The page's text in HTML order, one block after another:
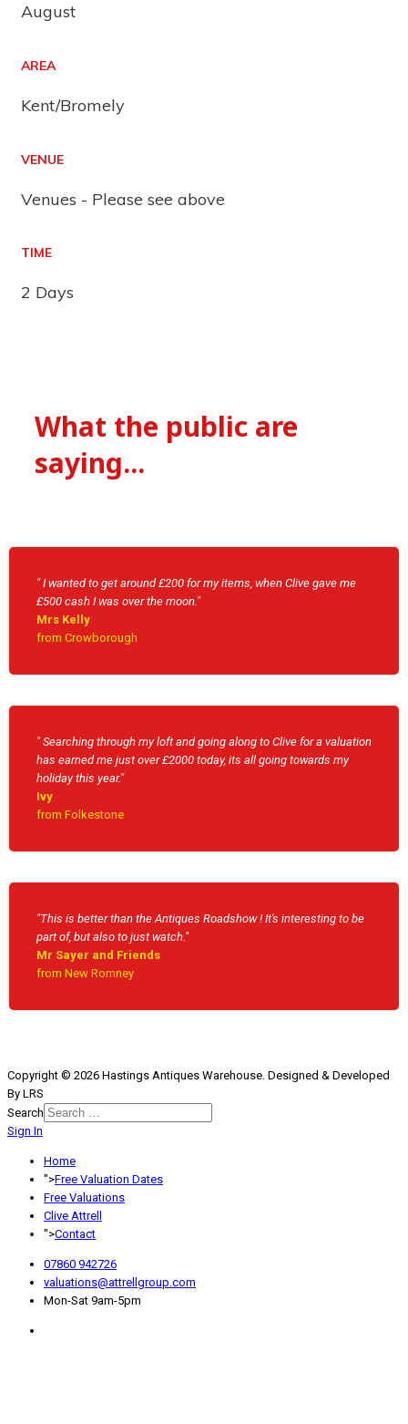
August
AREA
Kent/Bromely
VENUE
Venues - Please see above
TIME
2 Days
What the public are
saying...
" I wanted to get around £200 for my items, when Clive gave me
£500 cash I was over the moon."
Mrs Kelly
from Crowborough
" Searching through my loft and going along to Clive for a valuation
has earned me just over £2000 today, its all going towards my
holiday this year."
Ivy
from Folkestone
"This is better than the Antiques Roadshow ! It's interesting to be
part of, but also to just watch."
Mr Sayer and Friends
from New Romney
Copyright © 2026 Hastings Antiques Warehouse. Designed & Developed
By LRS
Search
Sign In
Home
">Free Valuation Dates
Free Valuations
Clive Attrell
">Contact
07860 942726
valuations@attrellgroup.com
Mon-Sat 9am-5pm